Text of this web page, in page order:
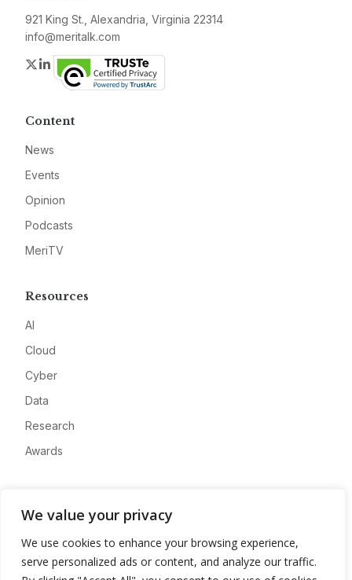
We value your privacy
We use cookies to enhance your browsing experience,
serve personalized ads or content, and analyze our traffic.
921 King St., Alexandria, Virginia 22314
info@meritalk.com
Twitter
LinkedIn
Content
News
Events
Opinion
Podcasts
MeriTV
Resources
AI
Cloud
Cyber
Data
Research
Awards
Advertise
Contact